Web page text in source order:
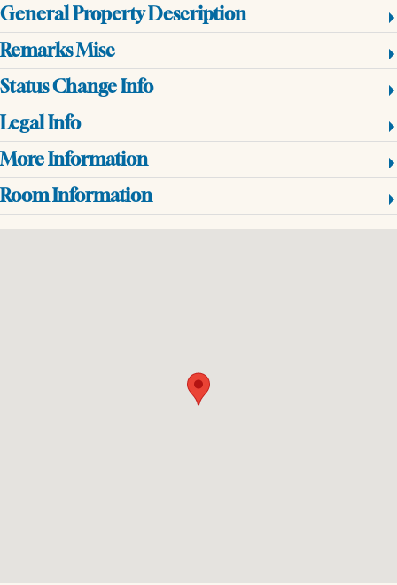
General Property Description
Remarks Misc
Status Change Info
Legal Info
More Information
Room Information